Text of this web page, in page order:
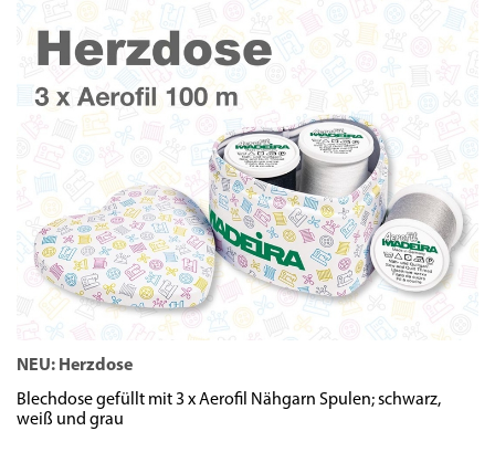
NEU: Herzdose
Blechdose gefüllt mit 3 x Aerofil Nähgarn Spulen; schwarz,
weiß und grau